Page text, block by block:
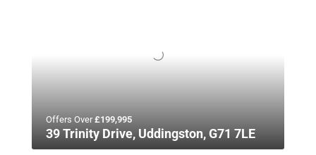
Offers Over£199,995
39 Trinity Drive, Uddingston, G71 7LE